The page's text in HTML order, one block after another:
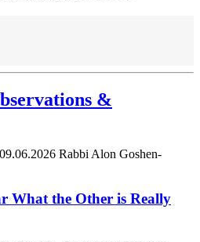
&
09.06.2026 Rabbi Alon Goshen-
What the Other is Really